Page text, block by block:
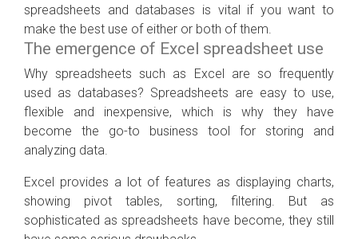
spreadsheets and databases is vital if you want to
make the best use of either or both of them.
The emergence of Excel spreadsheet use
Why spreadsheets such as Excel are so frequently
used as databases? Spreadsheets are easy to use,
flexible and inexpensive, which is why they have
become the go-to business tool for storing and
analyzing data.
Excel provides a lot of features as displaying charts,
showing pivot tables, sorting, filtering. But as
sophisticated as spreadsheets have become, they still